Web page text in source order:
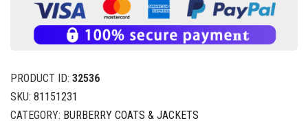
PRODUCT ID: 32536
SKU: 81151231
CATEGORY: BURBERRY COATS & JACKETS